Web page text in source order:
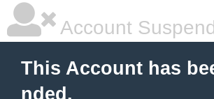
Account
This Account has
nded.